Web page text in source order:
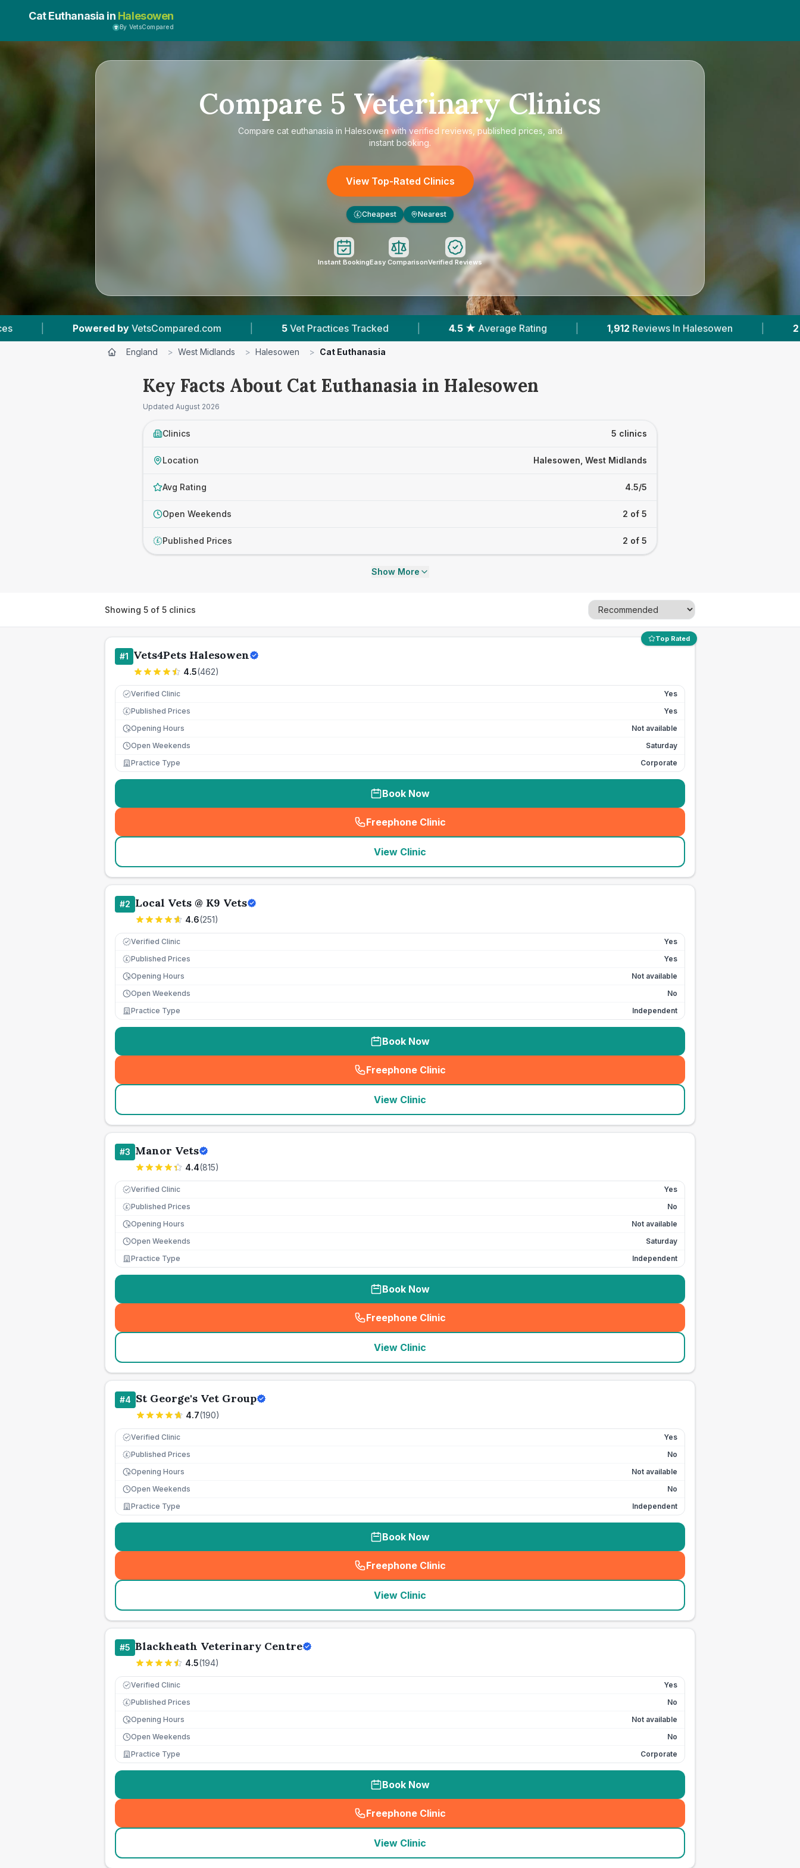
Cat Euthanasia in Halesowen
By VetsCompared
Compare 5 Veterinary Clinics
Compare cat euthanasia in Halesowen with verified reviews, published prices, and
instant booking.
View Top-Rated Clinics
£ Cheapest Nearest
Instant BookingEasy ComparisonVerified Reviews
5 Vet Practices Tracked | Average Rating | Reviews In Halesowen With Published Prices | Powered
England > West Midlands > Halesowen > Cat Euthanasia
Key Facts About Cat Euthanasia in Halesowen
Updated August 2026
Clinics 5 clinics
Location Halesowen, West Midlands
Avg Rating 4.5/5
Open Weekends 2 of 5
£ Published Prices 2 of 5
Show More
Showing 5 of 5 clinics
Top Rated
#1 Vets4Pets Halesowen
4.5(462)
Verified Clinic Yes
£ Published Prices
Yes
Opening Hours
Not available
Open Weekends
Saturday
Practice Type
Corporate
Book Now
Freephone Clinic
(seo_lab_card_freephone
View Clinic
#2 Local Vets @ K9 Vets
4.6(251)
Verified Clinic Yes
£ Published Prices
Yes
Opening Hours
Not available
Open Weekends
No
Practice Type
Independent
Book Now
Freephone Clinic
(seo_lab_card_freephone
View Clinic
#3 Manor Vets
4.4(815)
Verified Clinic Yes
£ Published Prices
No
Opening Hours
Not available
Open Weekends
Saturday
Practice Type
Independent
Book Now
Freephone Clinic
(seo_lab_card_freephone
View Clinic
#4 St George's Vet Group
4.7(190)
Verified Clinic Yes
£ Published Prices
No
Opening Hours
Not available
Open Weekends
No
Practice Type
Independent
Book Now
Freephone Clinic
(seo_lab_card_freephone
View Clinic
#5 Blackheath Veterinary Centre
4.5(194)
Verified Clinic Yes
£ Published Prices
No
Opening Hours
Not available
Open Weekends
No
Practice Type
Corporate
Book Now
Freephone Clinic
(seo_lab_card_freephone
View Clinic